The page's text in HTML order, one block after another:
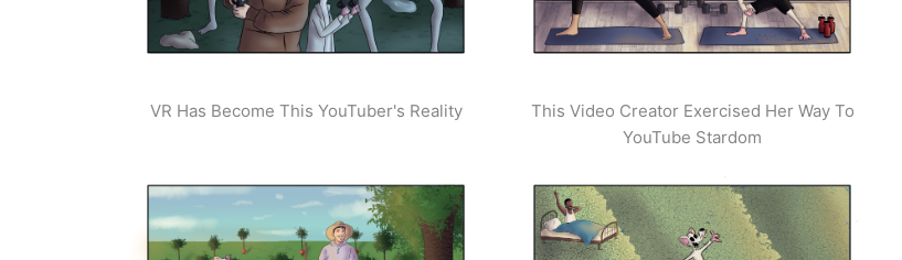
VR Has Become This YouTuber's Reality
This Video Creator Exercised Her Way To
YouTube Stardom